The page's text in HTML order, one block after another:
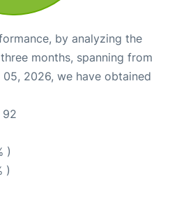
by analyzing the
months, spanning from
2026, we have obtained
92
)
)